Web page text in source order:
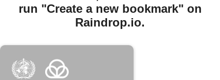
run "Create a new bookmark" on
Raindrop.io.